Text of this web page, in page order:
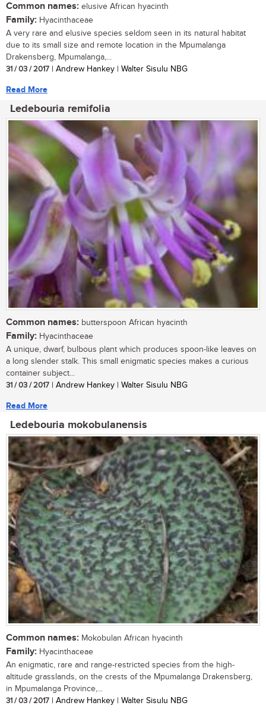
Common names: elusive African hyacinth
Family: Hyacinthaceae
A very rare and elusive species seldom seen in its natural habitat
due to its small size and remote location in the Mpumalanga
Drakensberg, Mpumalanga,...
31 / 03 / 2017 | Andrew Hankey | Walter Sisulu NBG
Read More
Ledebouria remifolia
Common names: butterspoon African hyacinth
Family: Hyacinthaceae
A unique, dwarf, bulbous plant which produces spoon-like leaves on
a long slender stalk. This small enigmatic species makes a curious
container subject...
31 / 03 / 2017 | Andrew Hankey | Walter Sisulu NBG
Read More
Ledebouria mokobulanensis
Common names: Mokobulan African hyacinth
Family: Hyacinthaceae
An enigmatic, rare and range-restricted species from the high-
altitude grasslands, on the crests of the Mpumalanga Drakensberg,
in Mpumalanga Province,...
31 / 03 / 2017 | Andrew Hankey | Walter Sisulu NBG